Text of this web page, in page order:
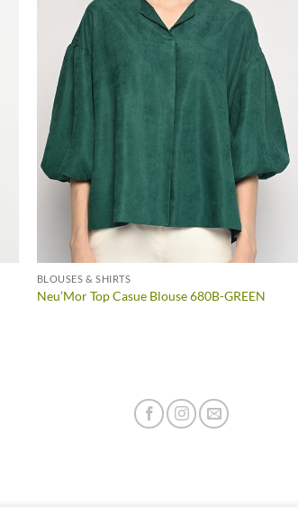
BLOUSES & SHIRTS
Neu’Mor Top Casue Blouse 680B-GREEN